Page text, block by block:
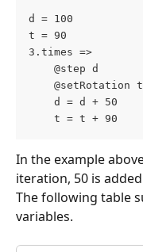
d = 100
t = 90
3.times =>
	@step d
	@setRotation t
	d = d + 50
	t = t + 90
In the example
iteration, 50 is
The following table
variables.